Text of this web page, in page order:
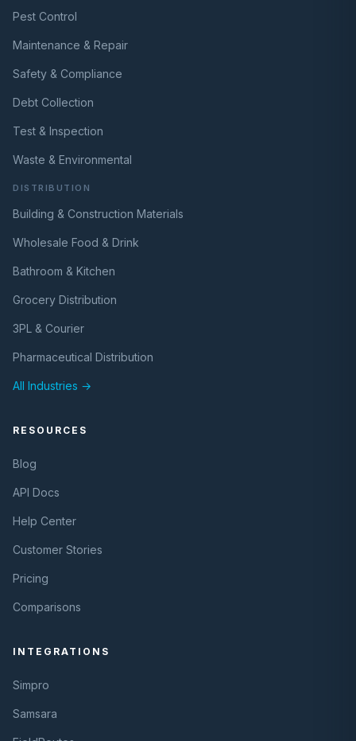
Pest Control
Maintenance & Repair
Safety & Compliance
Debt Collection
Test & Inspection
Waste & Environmental
DISTRIBUTION
Building & Construction Materials
Wholesale Food & Drink
Bathroom & Kitchen
Grocery Distribution
3PL & Courier
Pharmaceutical Distribution
All Industries →
RESOURCES
Blog
API Docs
Help Center
Customer Stories
Pricing
Comparisons
INTEGRATIONS
Simpro
Samsara